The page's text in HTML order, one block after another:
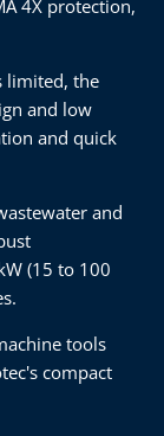
4X protection,
limited, the
and low
and quick
and
(15 to 100
tools
compact